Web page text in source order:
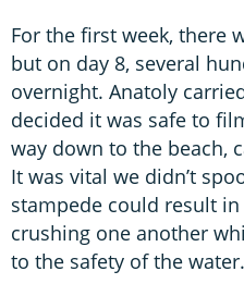
For the first week, there
but on day 8, several
overnight. Anatoly
decided it was safe to
way down to the beach,
It was vital we didn’t
stampede could result
crushing one another
to the safety of the water.